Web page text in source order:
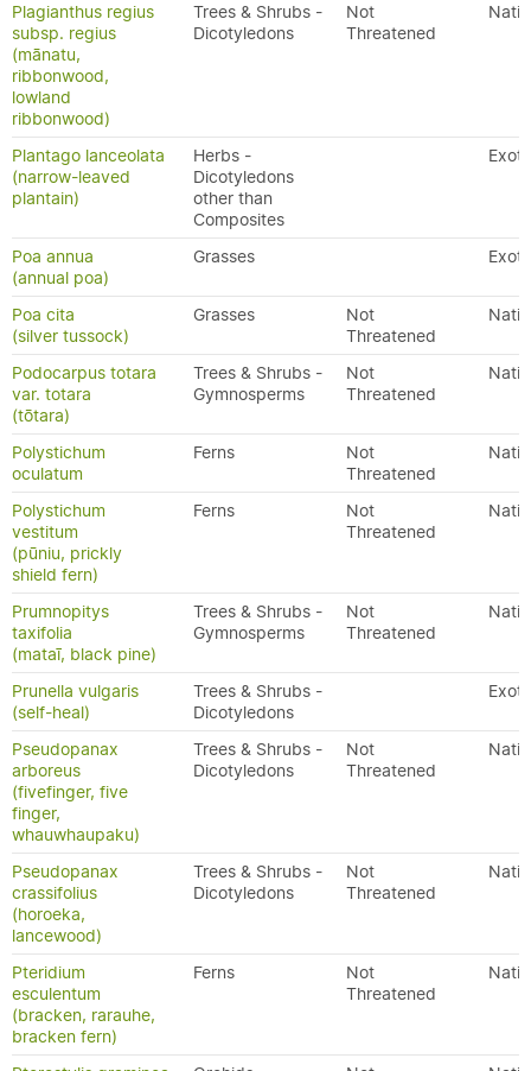
Plagianthus regius
subsp. regius
(mānatu,
ribbonwood,
lowland
ribbonwood)
Trees & Shrubs -
Dicotyledons
Not
Threatened
Plantago lanceolata
(narrow-leaved
plantain)
Herbs -
Dicotyledons
other than
Composites
Poa annua
(annual poa)
Grasses
Poa cita
(silver tussock)
Grasses
Not
Threatened
Podocarpus totara
var. totara
(tōtara)
Trees & Shrubs -
Gymnosperms
Not
Threatened
Polystichum
oculatum
Ferns
Not
Threatened
Polystichum
vestitum
(pūniu, prickly
shield fern)
Ferns
Not
Threatened
Prumnopitys
taxifolia
(mataī, black pine)
Trees & Shrubs -
Gymnosperms
Not
Threatened
Prunella vulgaris
(self-heal)
Trees & Shrubs -
Dicotyledons
Pseudopanax
arboreus
(fivefinger, five
finger,
whauwhaupaku)
Trees & Shrubs -
Dicotyledons
Not
Threatened
Pseudopanax
crassifolius
(horoeka,
lancewood)
Trees & Shrubs -
Dicotyledons
Not
Threatened
Pteridium
esculentum
(bracken, rarauhe,
bracken fern)
Ferns
Not
Threatened